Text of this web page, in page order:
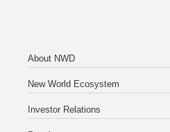
About NWD
New World Ecosystem
Investor Relations